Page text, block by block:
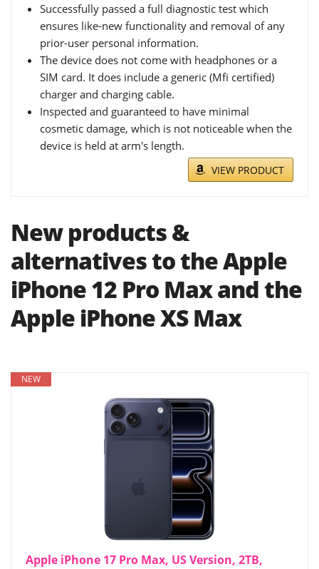
Successfully passed a full diagnostic test which
ensures like-new functionality and removal of any
prior-user personal information.
The device does not come with headphones or a
SIM card. It does include a generic (Mfi certified)
charger and charging cable.
Inspected and guaranteed to have minimal
cosmetic damage, which is not noticeable when the
device is held at arm's length.
VIEW PRODUCT
New products &
alternatives to the Apple
iPhone 12 Pro Max and the
Apple iPhone XS Max
NEW
Apple iPhone 17 Pro Max, US Version, 2TB,